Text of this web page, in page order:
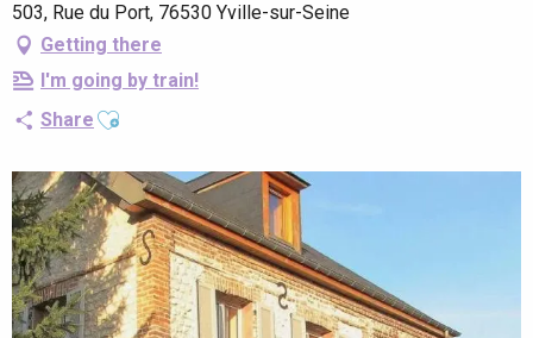
503, Rue du Port, 76530 Yville-sur-Seine
Getting there
I'm going by train!
Share Ajouter aux favoris